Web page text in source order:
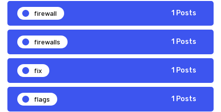
firewall 1 Posts
firewalls 1 Posts
fix 1 Posts
flags 1 Posts